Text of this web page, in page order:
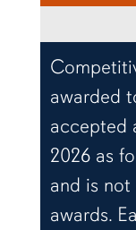
awarded
accepted
2026 as
and is
awards.